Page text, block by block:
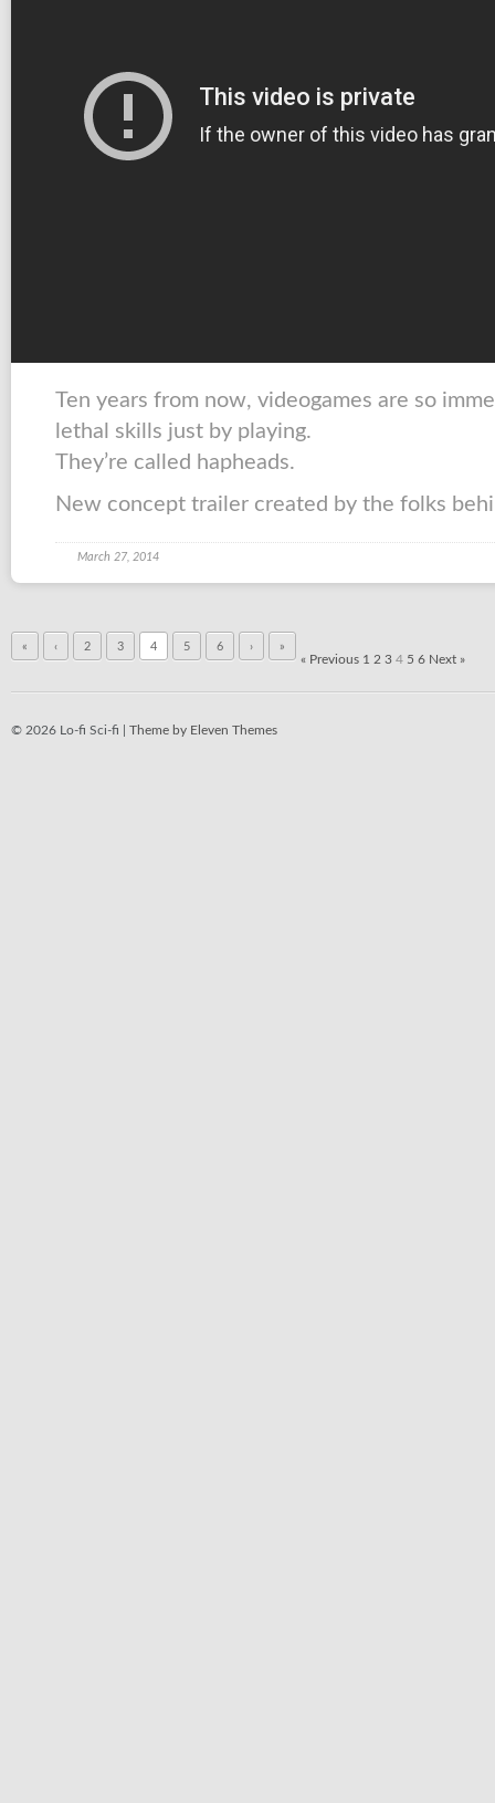
Ten years from now, videogames are so
lethal skills just by playing.
They’re called hapheads.
New concept trailer created by the folks
March 27, 2014
« ‹ 2 3 4 5 6 › »
« Previous 1 2 3 4 5 6 Next »
© 2026 Lo-fi Sci-fi | Theme by Eleven Themes